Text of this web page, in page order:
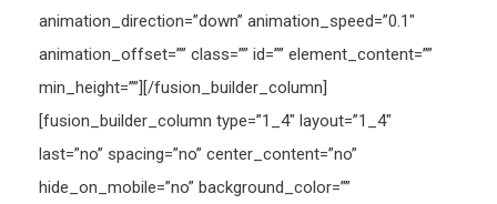
animation_direction=”down” animation_speed=”0.1″
animation_offset=”” class=”” id=”” element_content=””
min_height=””][/fusion_builder_column]
[fusion_builder_column type=”1_4″ layout=”1_4″
last=”no” spacing=”no” center_content=”no”
hide_on_mobile=”no” background_color=””